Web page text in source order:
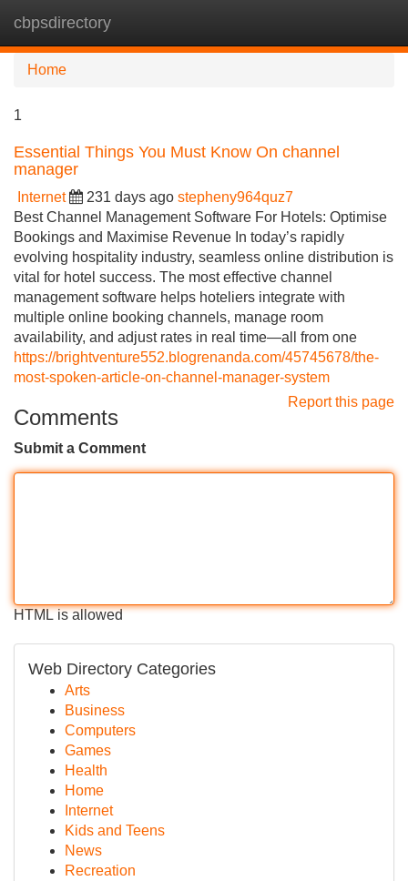
cbpsdirectory
Home
1
Essential Things You Must Know On channel
manager
Internet 231 days ago stepheny964quz7
Best Channel Management Software For Hotels: Optimise
Bookings and Maximise Revenue In today’s rapidly
evolving hospitality industry, seamless online distribution is
vital for hotel success. The most effective channel
management software helps hoteliers integrate with
multiple online booking channels, manage room
availability, and adjust rates in real time—all from one
https://brightventure552.blogrenanda.com/45745678/the-
most-spoken-article-on-channel-manager-system
Report this page
Comments
Submit a Comment
HTML is allowed
Web Directory Categories
Arts
Business
Computers
Games
Health
Home
Internet
Kids and Teens
News
Recreation